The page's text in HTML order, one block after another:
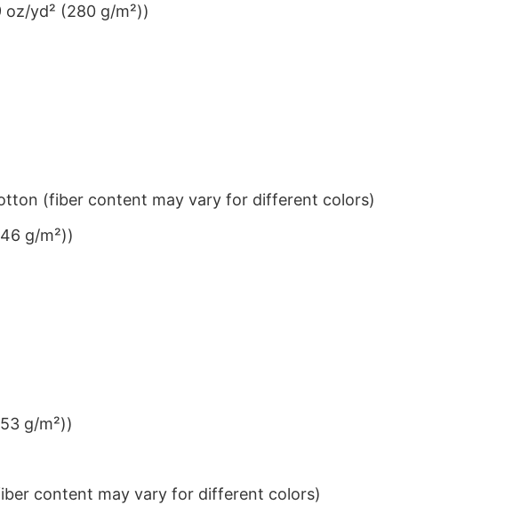
yd² (280 g/m²))
(fiber content may vary for different colors)
g/m²))
g/m²))
content may vary for different colors)